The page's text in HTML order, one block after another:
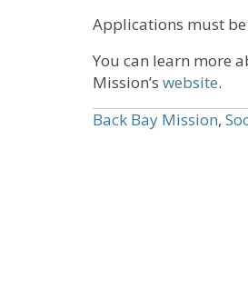
Applications must
You can learn more
Mission’s website.
Back Bay Mission,